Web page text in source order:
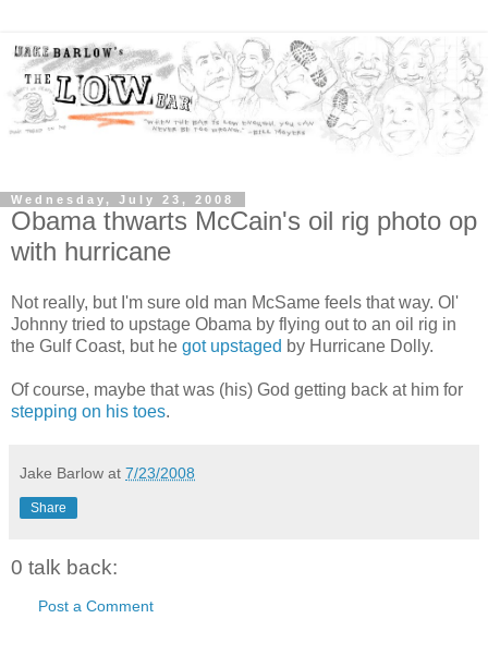
Wednesday, July 23, 2008
Obama thwarts McCain's oil rig photo op
with hurricane
Not really, but I'm sure old man McSame feels that way. Ol'
Johnny tried to upstage Obama by flying out to an oil rig in
the Gulf Coast, but he got upstaged by Hurricane Dolly.
Of course, maybe that was (his) God getting back at him for
stepping on his toes.
Jake Barlow at 7/23/2008
Share
0 talk back:
Post a Comment